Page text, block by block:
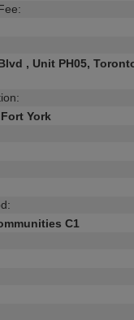
, Unit PH05,
York
C1